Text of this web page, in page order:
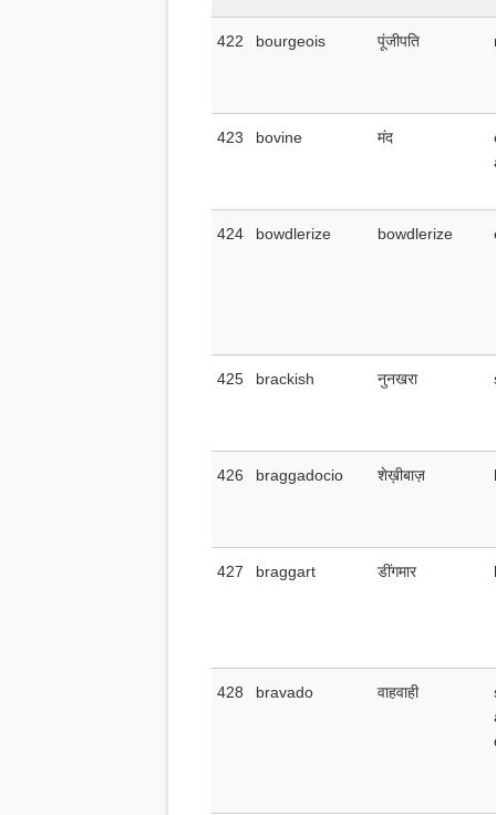
422 bourgeois पूंजीपति
423 bovine मंद
424 bowdlerize bowdlerize
425 brackish नुनखरा
426 braggadocio शेख़ीबाज़
427 braggart डींगमार
428 bravado वाहवाही